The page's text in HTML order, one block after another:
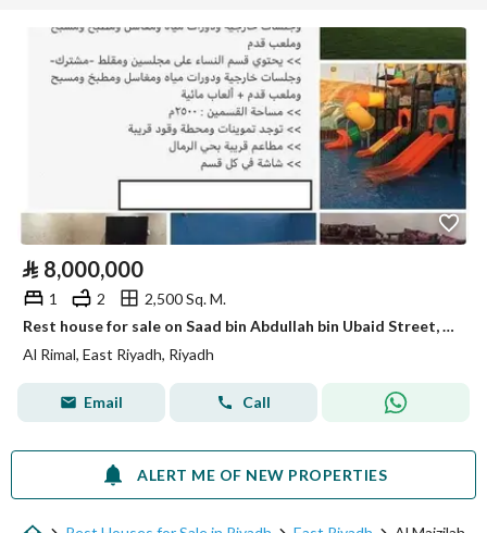
⃁ 8,000,000
1 2
2,500 Sq. M.
Rest house for sale on Saad bin Abdullah bin Ubaid Street, Al-Rimal District, Riyadh City, Riyadh Region.
Al Rimal, East Riyadh, Riyadh
Email Call
ALERT ME OF NEW PROPERTIES